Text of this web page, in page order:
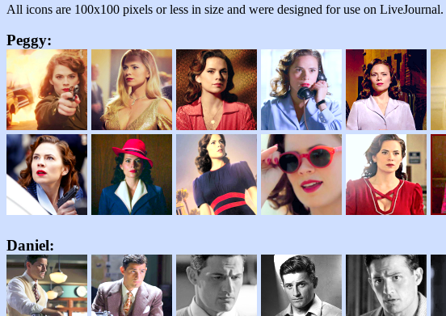
All icons are 100x100 pixels or less in size and were designed for use on LiveJournal.
Peggy:
Daniel: